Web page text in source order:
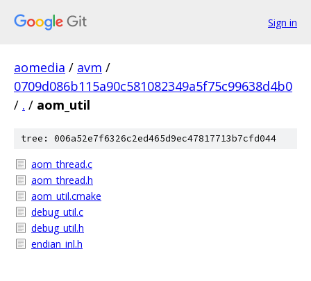
Sign in
aomedia / avm /
0709d086b115a90c581082349a5f75c99638d4b0
/ . / aom_util
tree: 006a52e7f6326c2ed465d9ec47817713b7cfd044
aom_thread.c
aom_thread.h
aom_util.cmake
debug_util.c
debug_util.h
endian_inl.h